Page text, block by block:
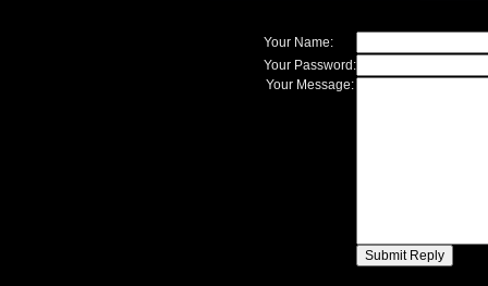
Your Name:
Your Password:
Your Message: